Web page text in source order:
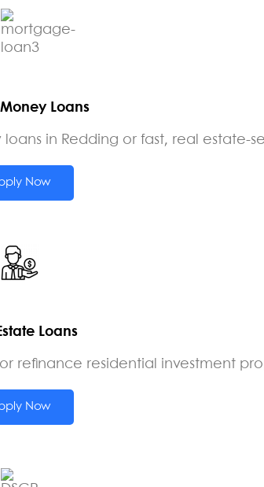
Loans
in Redding or fast, real estate-
Now
Loans
refinance residential investment
Now